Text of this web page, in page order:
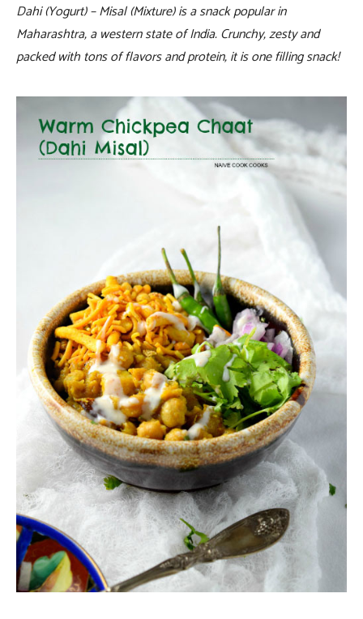
Dahi (Yogurt) – Misal (Mixture) is a snack popular in
Maharashtra, a western state of India. Crunchy, zesty and
packed with tons of flavors and protein, it is one filling snack!